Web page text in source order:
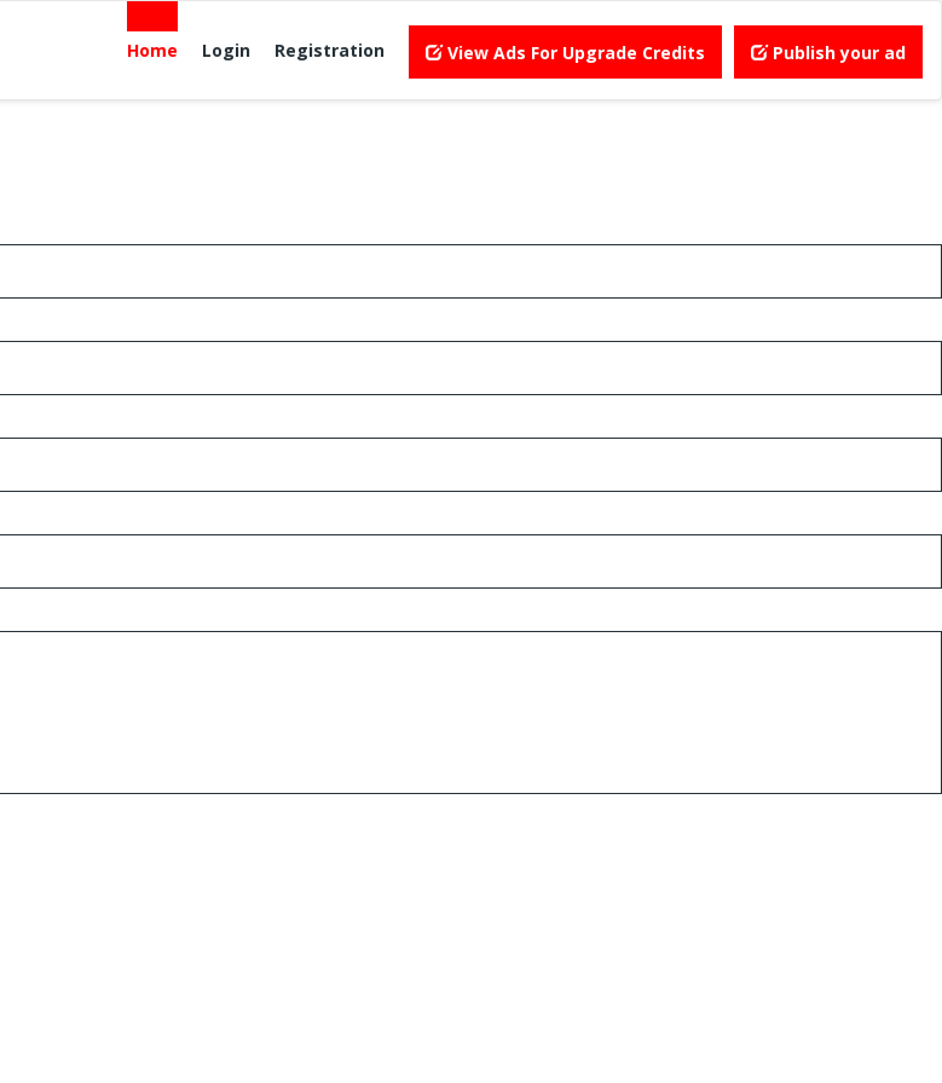
Home Login Registration View Ads For Upgrade Credits Publish your ad